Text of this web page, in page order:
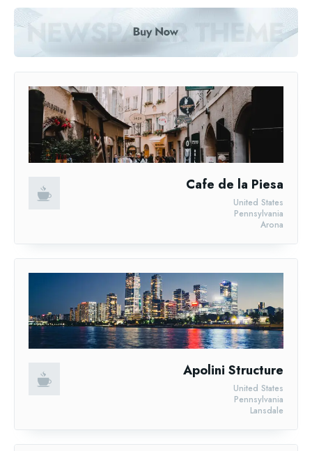
Cafe de la Piesa
Arona
Pennsylvania
United States
Apolini Structure
Lansdale
Pennsylvania
United States